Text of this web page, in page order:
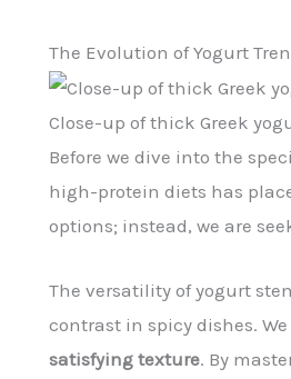
The Evolution of Yogurt
Close-up of thick Greek
Before we dive into the
high-protein diets has
options; instead, we are
The versatility of yogurt
contrast in spicy dishes.
satisfying texture. By